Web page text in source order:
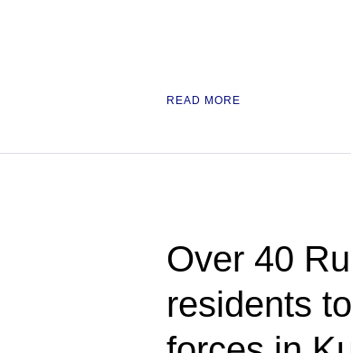
READ MORE
Over 40
residents